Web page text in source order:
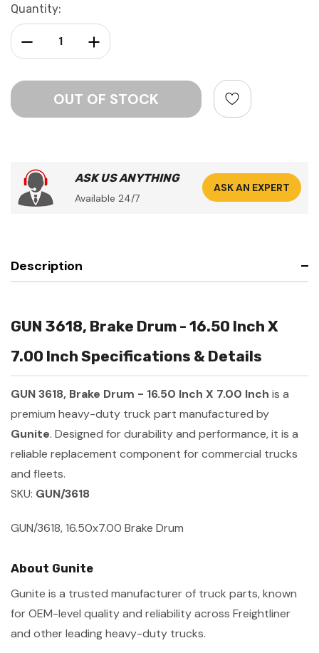
Current
Stock:
Quantity:
Increase Quantity:
Decrease Quantity:
ASK US ANYTHING
Available 24/7
ASK AN EXPERT
Description
GUN 3618, Brake Drum - 16.50 Inch X
7.00 Inch Specifications & Details
GUN 3618, Brake Drum - 16.50 Inch X 7.00 Inch is a
premium heavy-duty truck part manufactured by
Gunite. Designed for durability and performance, it is a
reliable replacement component for commercial trucks
and fleets.
SKU: GUN/3618
GUN/3618, 16.50x7.00 Brake Drum
About Gunite
Gunite is a trusted manufacturer of truck parts, known
for OEM-level quality and reliability across Freightliner
and other leading heavy-duty trucks.